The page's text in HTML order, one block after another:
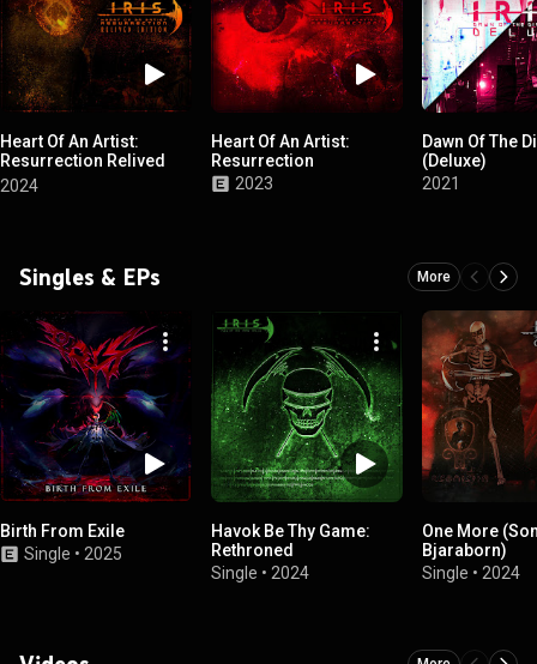
Heart Of An Artist:
Resurrection Relived
Edition
2024
Heart Of An Artist:
Resurrection
2023
Dawn Of The
(Deluxe)
2021
Singles & EPs More
Birth From Exile
Single • 2025
Havok Be Thy Game:
Rethroned
Single • 2024
One More
Bjaraborn)
Single • 2024